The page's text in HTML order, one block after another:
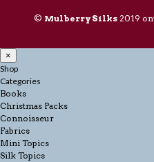
© Mulberry Silks2019
×
Shop
Categories
Books
Christmas Packs
Connoisseur
Fabrics
Mini Topics
Silk Topics